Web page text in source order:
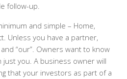
follow-up.
and simple – Home,
Unless you have a partner,
“our”. Owners want to know
you. A business owner will
that your investors as part of a